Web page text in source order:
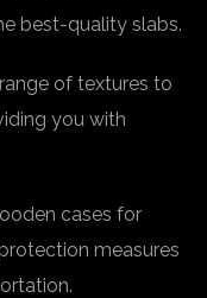
best-quality slabs.
of textures to
you with
cases for
measures